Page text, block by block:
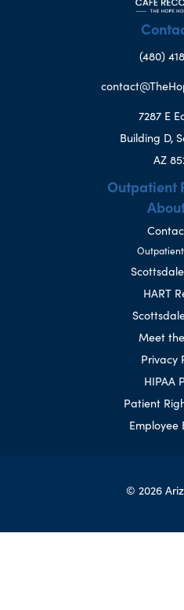
(480)
7287 E
Building D,
AZ
Outpatient
HART
Meet
Privacy
HIPAA
Patient
Employee
© 2026